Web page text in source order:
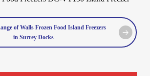
of Walls Frozen Food Island Freezers
in Surrey Docks